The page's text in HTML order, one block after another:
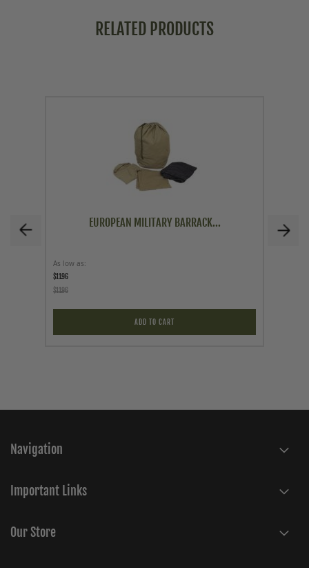
RELATED PRODUCTS
EUROPEAN MILITARY BARRACK...
As low as
$11.96
$11.96
ADD TO CART
Navigation
Important Links
Our Store